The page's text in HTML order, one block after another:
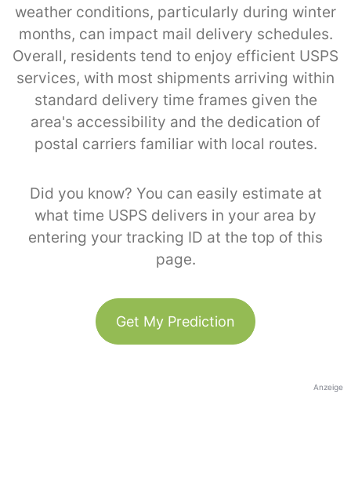
weather conditions, particularly during winter
months, can impact mail delivery schedules.
Overall, residents tend to enjoy efficient USPS
services, with most shipments arriving within
standard delivery time frames given the
area's accessibility and the dedication of
postal carriers familiar with local routes.
Did you know? You can easily estimate at
what time USPS delivers in your area by
entering your tracking ID at the top of this
page.
Get My Prediction
Anzeige